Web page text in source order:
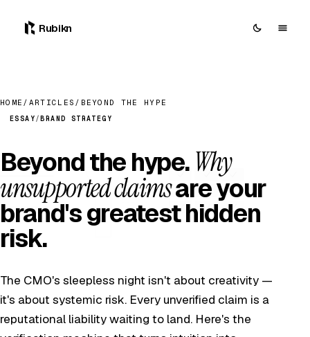
Rubikn
HOME / ARTICLES / BEYOND THE HYPE
ESSAY/BRAND STRATEGY
Beyond the hype.Why
unsupported claimsare your
brand's greatest hidden
risk.
The CMO's sleepless night isn't about creativity —
it's about systemic risk. Every unverified claim is a
reputational liability waiting to land. Here's the